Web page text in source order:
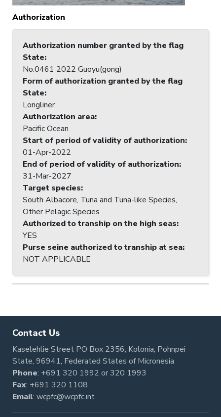
Authorization
Authorization number granted by the flag
State:
No.0461 2022 Guoyu(gong)
Form of authorization granted by the flag
State:
Longliner
Authorization area:
Pacific Ocean
Start of period of validity of authorization:
01-Apr-2022
End of period of validity of authorization:
31-Mar-2027
Target species:
South Albacore, Tuna and Tuna-like Species,
Other Pelagic Species
Authorized to tranship on the high seas:
YES
Purse seine authorized to tranship at sea:
NOT APPLICABLE
Contact Us
Kaselehlie Street PO Box 2356, Kolonia, Pohnpei
State, 96941, Federated States of Micronesia
Phone: +691 320 1992 or320 1993
Fax: +691 320 1108
Email: wcpfc@wcpfc.int